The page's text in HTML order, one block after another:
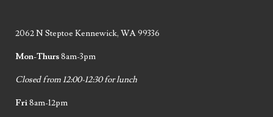
2062 N Steptoe Kennewick, WA 99336
Mon-Thurs8am-3pm
Closed from 12:00-12:30 for lunch
Fri8am-12pm